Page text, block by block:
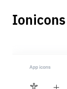
Ionicons